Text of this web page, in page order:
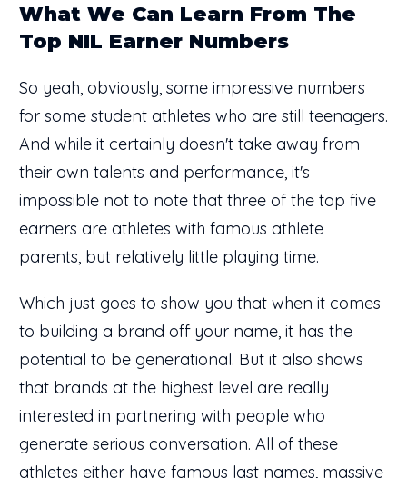
What We Can Learn From The
Top NIL Earner Numbers
So yeah, obviously, some impressive numbers
for some student athletes who are still teenagers.
And while it certainly doesn't take away from
their own talents and performance, it's
impossible not to note that three of the top five
earners are athletes with famous athlete
parents, but relatively little playing time.
Which just goes to show you that when it comes
to building a brand off your name, it has the
potential to be generational. But it also shows
that brands at the highest level are really
interested in partnering with people who
generate serious conversation. All of these
athletes either have famous last names, massive